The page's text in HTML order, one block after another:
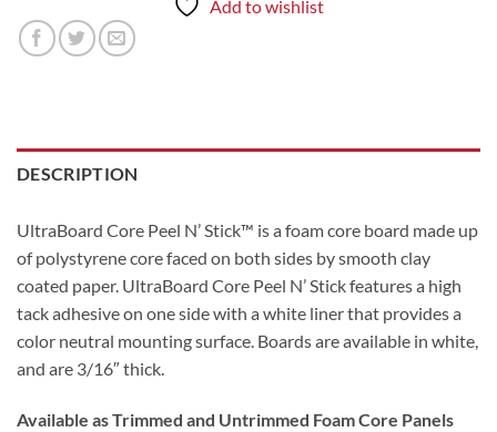
Add to wishlist
DESCRIPTION
UltraBoard Core Peel N’ Stick™ is a foam core board made up
of polystyrene core faced on both sides by smooth clay
coated paper. UltraBoard Core Peel N’ Stick features a high
tack adhesive on one side with a white liner that provides a
color neutral mounting surface. Boards are available in white,
and are 3/16″ thick.
Available as Trimmed and Untrimmed Foam Core Panels